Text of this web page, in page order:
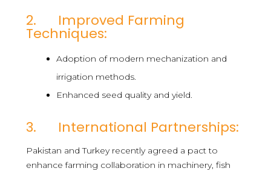
2. Improved Farming
Techniques:
Adoption of modern mechanization and
irrigation methods.
Enhanced seed quality and yield.
3. International Partnerships:
Pakistan and Turkey recently agreed a pact to
enhance farming collaboration in machinery, fish